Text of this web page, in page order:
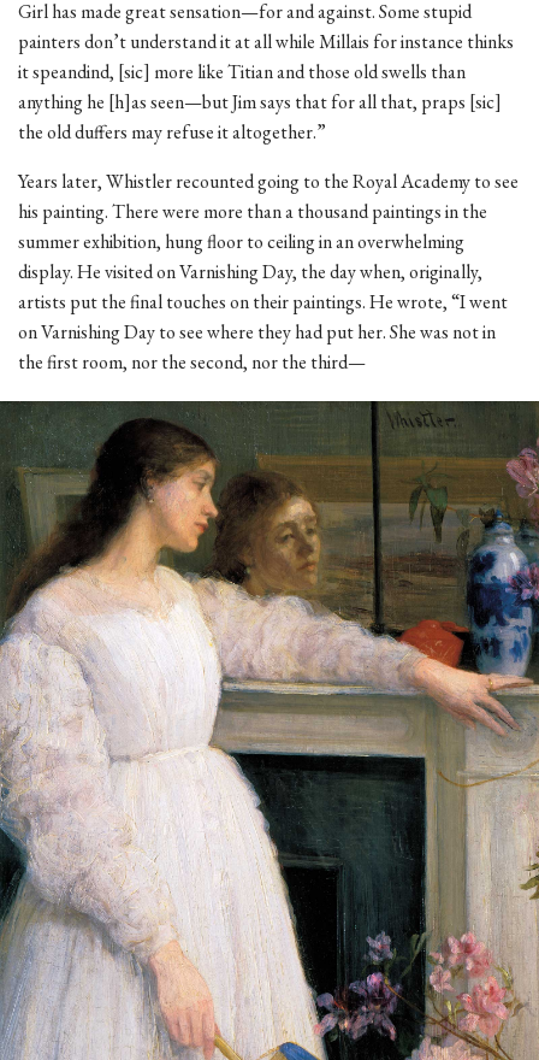
Girl has made great sensation—for and against. Some stupid
painters don’t understand it at all while Millais for instance thinks
it speandind, [sic] more like Titian and those old swells than
anything he [h]as seen—but Jim says that for all that, praps [sic]
the old duffers may refuse it altogether.”
Years later, Whistler recounted going to the Royal Academy to see
his painting. There were more than a thousand paintings in the
summer exhibition, hung floor to ceiling in an overwhelming
display. He visited on Varnishing Day, the day when, originally,
artists put the final touches on their paintings. He wrote, “I went
on Varnishing Day to see where they had put her. She was not in
the first room, nor the second, nor the third—